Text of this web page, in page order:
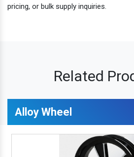
pricing, or bulk supply inquiries.
Related
Alloy Wheel